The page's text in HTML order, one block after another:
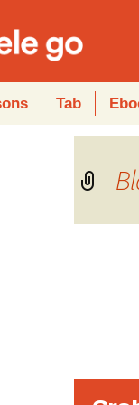
Tab